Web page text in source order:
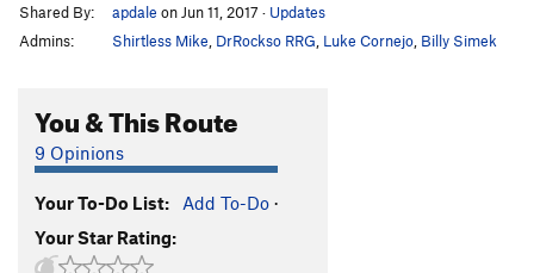
Giver, The T5.6
Who Pooped in the Park? S 5.11c
A Prayer for Owen Meany
Order Wrong?Sort Routes
Shared By:
apdale on Jun 11, 2017 · Updates
Admins:
Shirtless Mike DrRockso RRG Luke Cornejo Billy Simek
You & This Route
9 Opinions
Your To-Do List: Add To-Do ·
Your Star Rating: